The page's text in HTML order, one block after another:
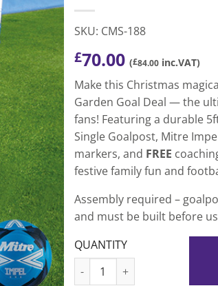
SKU: CMS-188
£70.00 (£84.00 inc.VAT)
Make this Christmas
Garden Goal Deal — the
fans! Featuring a durable
Single Goalpost, Mitre
markers, and FREE
festive family fun and
Assembly required –
and must be built before
QUANTITY
Kids Garden Goal uPVC